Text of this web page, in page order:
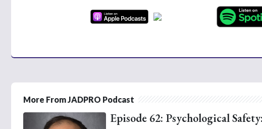
More From JADPRO Podcast
Episode 62: Psychological